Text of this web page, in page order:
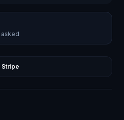
Stripe